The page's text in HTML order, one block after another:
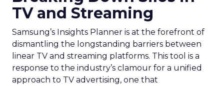
TV and Streaming
Samsung’s Insights Planner is at the forefront of
dismantling the longstanding barriers between
linear TV and streaming platforms. This tool is a
response to the industry’s clamour for a unified
approach to TV advertising, one that